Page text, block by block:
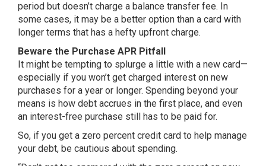
period but doesn’t charge a balance transfer fee. In
some cases, it may be a better option than a card with
longer terms that has a hefty upfront charge.
Beware the Purchase APR Pitfall
It might be tempting to splurge a little with a new card—
especially if you won’t get charged interest on new
purchases for a year or longer. Spending beyond your
means is how debt accrues in the first place, and even
an interest-free purchase still has to be paid for.
So, if you get a zero percent credit card to help manage
your debt, be cautious about spending.